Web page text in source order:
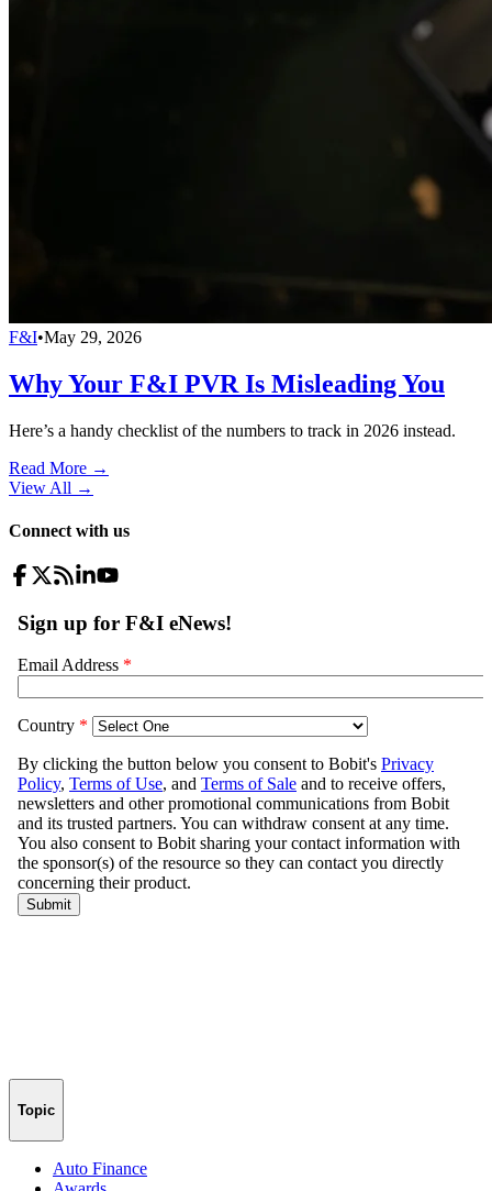
F&I•May 29, 2026
Why Your F&I PVR Is Misleading You
Here’s a handy checklist of the numbers to track in 2026 instead.
Read More →
View All →
Connect with us
Topic
Auto Finance